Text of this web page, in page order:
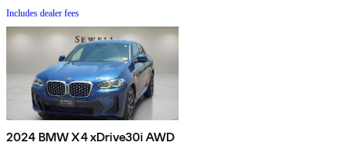
Includes dealer fees
2024 BMW X4 xDrive30i AWD